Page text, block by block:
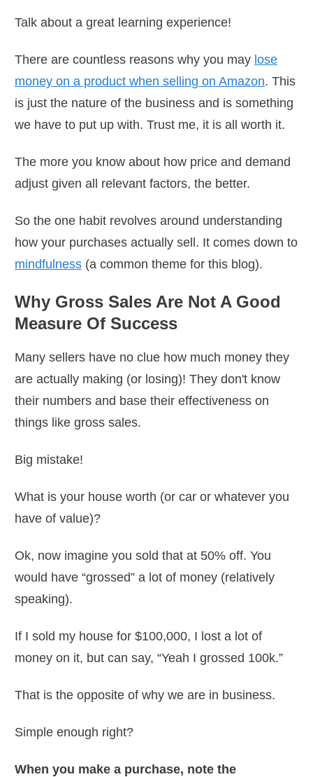
Talk about a great learning experience!
There are countless reasons why you may lose
money on a product when selling on Amazon. This
is just the nature of the business and is something
we have to put up with. Trust me, it is all worth it.
The more you know about how price and demand
adjust given all relevant factors, the better.
So the one habit revolves around understanding
how your purchases actually sell. It comes down to
mindfulness (a common theme for this blog).
Why Gross Sales Are Not A Good
Measure Of Success
Many sellers have no clue how much money they
are actually making (or losing)! They don't know
their numbers and base their effectiveness on
things like gross sales.
Big mistake!
What is your house worth (or car or whatever you
have of value)?
Ok, now imagine you sold that at 50% off. You
would have “grossed” a lot of money (relatively
speaking).
If I sold my house for $100,000, I lost a lot of
money on it, but can say, “Yeah I grossed 100k.”
That is the opposite of why we are in business.
Simple enough right?
When you make a purchase, note the